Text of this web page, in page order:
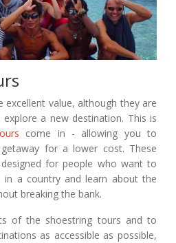
excellent value, although they are
a new destination. This is
come in - allowing you to
for a lower cost. These
for people who want to
in a country and learn about the
breaking the bank.
of the shoestring tours and to
as accessible as possible,